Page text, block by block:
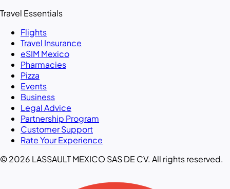
Travel Essentials
Flights
Travel Insurance
eSIM Mexico
Pharmacies
Pizza
Events
Business
Legal Advice
Partnership Program
Customer Support
Rate Your Experience
© 2026 LASSAULT MEXICO SAS DE CV. All rights reserved.